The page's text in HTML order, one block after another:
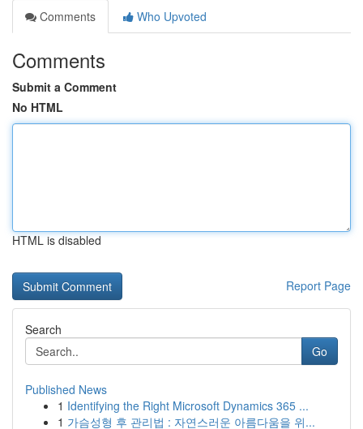
Comments
Who Upvoted
Comments
Submit a Comment
No HTML
HTML is disabled
Report Page
Search
Go
Published News
1 Identifying the Right Microsoft Dynamics 365 ...
1 가슴성형 후 관리법 : 자연스러운 아름다움을 위...